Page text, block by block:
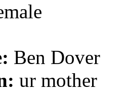
Ben Dover
ur mother